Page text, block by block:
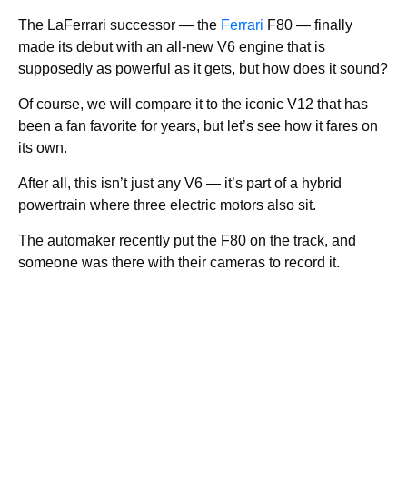
The LaFerrari successor — the Ferrari F80 — finally
made its debut with an all-new V6 engine that is
supposedly as powerful as it gets, but how does it sound?
Of course, we will compare it to the iconic V12 that has
been a fan favorite for years, but let’s see how it fares on
its own.
After all, this isn’t just any V6 — it’s part of a hybrid
powertrain where three electric motors also sit.
The automaker recently put the F80 on the track, and
someone was there with their cameras to record it.